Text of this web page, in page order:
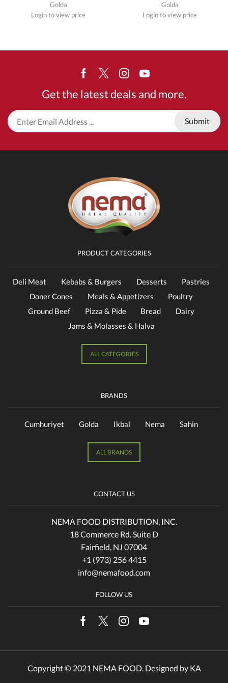
Golda
Login to view price
Golda
Login to view price
Facebook
TwitterInstagram
Youtube
Get the latest deals and more.
PRODUCT CATEGORIES
Deli Meat Kebabs & Burgers Desserts
Pastries
Doner Cones
Meals & Appetizers
Poultry
Ground Beef
Pizza & Pide Bread
Dairy
Jams & Molasses & Halva
ALL CATEGORIES
BRANDS
Cumhuriyet Golda Ikbal Nema Sahin
ALL BRANDS
CONTACT US
NEMA FOOD DISTRIBUTION, INC.
18 Commerce Rd. Suite D
Fairfield, NJ 07004
+1 (973) 256 4415
info@nemafood.com
FOLLOW US
Facebook
TwitterInstagram
Youtube
Copyright © 2021 NEMA FOOD. Designed by KA